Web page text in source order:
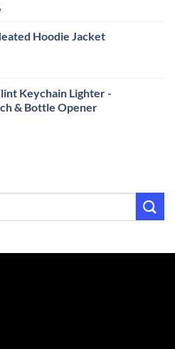
Price
$24.99Hoodie Jacket
Keychain Lighter -
& Bottle Opener